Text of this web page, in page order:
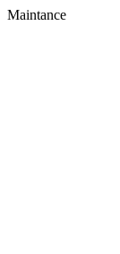
Maintance